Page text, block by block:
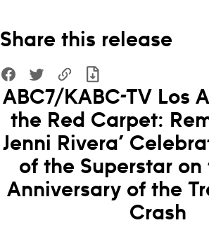
Share this release
ABC7/KABC-TV Los
the Red Carpet:
Jenni Rivera’
of the Superstar
Anniversary of the
Crash